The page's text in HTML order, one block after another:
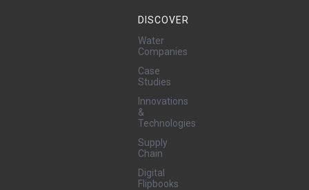
DISCOVER
Water
Companies
Case
Studies
Innovations
&
Technologies
Supply
Chain
Digital
Flipbooks